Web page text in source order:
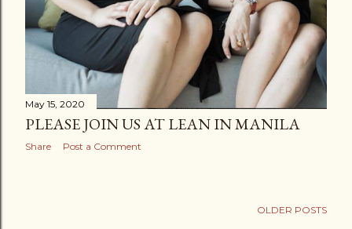
May 15, 2020
PLEASE JOIN US AT LEAN IN MANILA
Share Post a Comment
OLDER POSTS